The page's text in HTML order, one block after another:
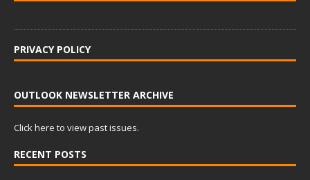
PRIVACY POLICY
OUTLOOK NEWSLETTER ARCHIVE
Click here to view past issues.
RECENT POSTS